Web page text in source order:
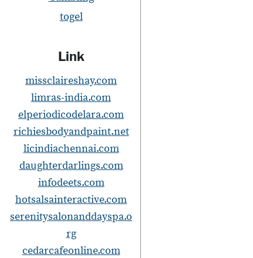
togel
Link
missclaireshay.com
limras-india.com
elperiodicodelara.com
richiesbodyandpaint.net
licindiachennai.com
daughterdarlings.com
infodeets.com
hotsalsainteractive.com
serenitysalonanddayspa.o
rg
cedarcafeonline.com